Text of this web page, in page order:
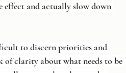
effect and actually slow down
to discern priorities and
of clarity about what needs to be